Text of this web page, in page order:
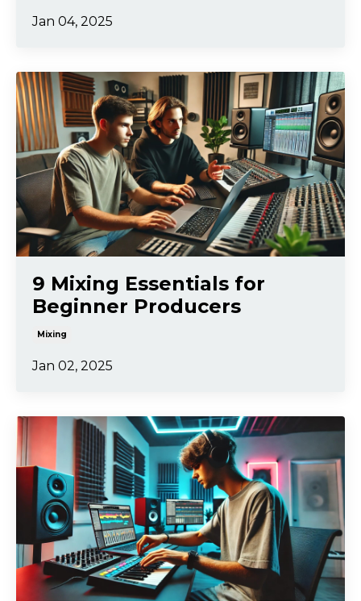
Jan 04, 2025
9 Mixing Essentials for
Beginner Producers
Mixing
Jan 02, 2025